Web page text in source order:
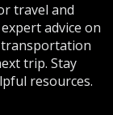
travel and
advice on
trip. Stay
resources.